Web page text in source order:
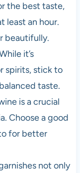
the best taste,
least an hour.
beautifully.
it’s
spirits, stick to
taste.
is a crucial
Choose a good
for better
not only